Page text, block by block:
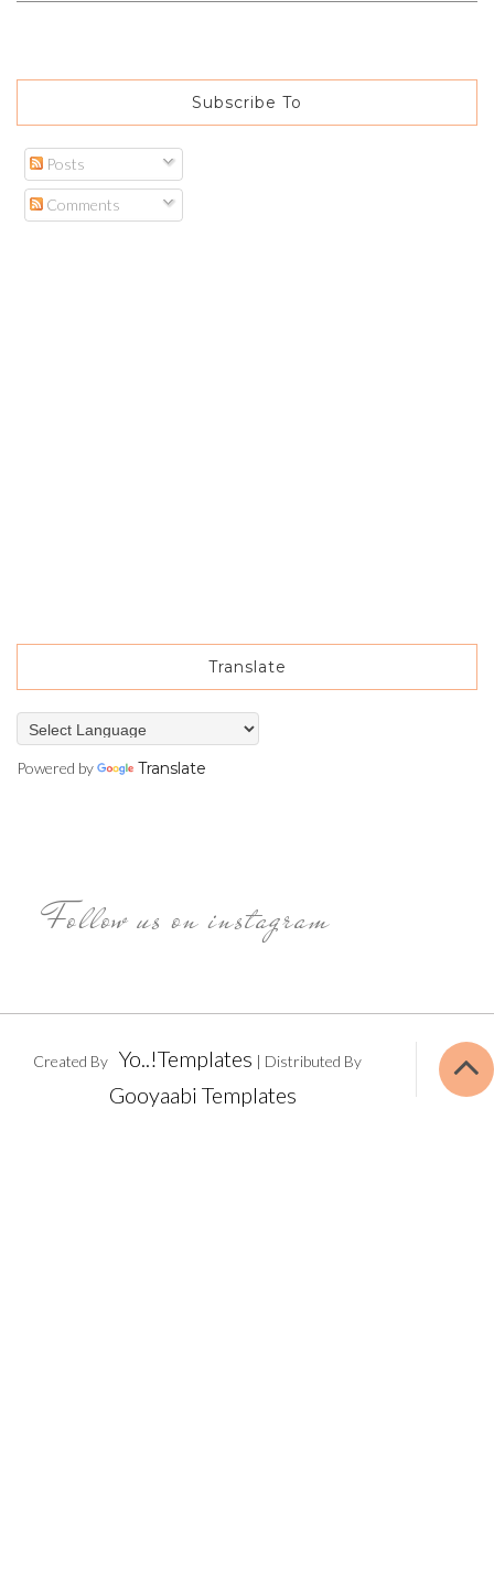
Subscribe To
Posts
Comments
Translate
Powered by Translate
Follow us on instagram
Created By Yo..!Templates | Distributed By
Gooyaabi Templates